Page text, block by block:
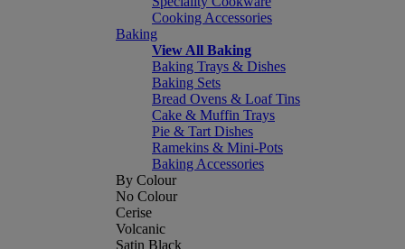
Cooking Accessories
Baking
View All Baking
Baking Trays & Dishes
Baking Sets
Bread Ovens & Loaf Tins
Cake & Muffin Trays
Pie & Tart Dishes
Ramekins & Mini-Pots
Baking Accessories
By Colour
No Colour
Cerise
Volcanic
Satin Black